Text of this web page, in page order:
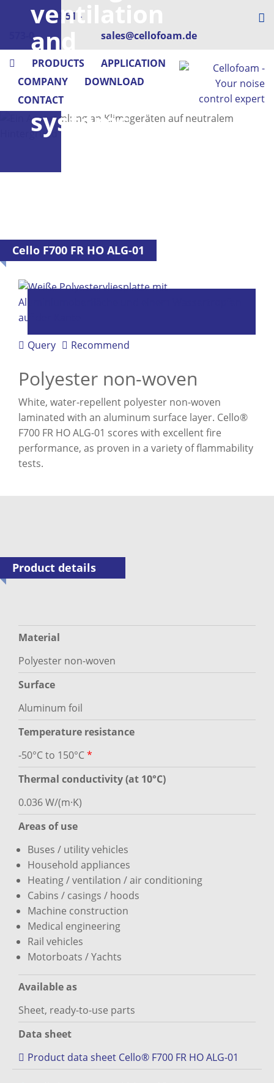
+49 73 51 -
573-0
sales@cellofoam.de
PRODUCTS
APPLICATION
COMPANY
DOWNLOAD
CONTACT
ventilation
and
air
conditioning
systems
Cello F700 FR HO ALG-01
Query Recommend
Polyester non-woven
White, water-repellent polyester non-woven
laminated with an aluminum surface layer. Cello®
F700 FR HO ALG-01 scores with excellent fire
performance, as proven in a variety of flammability
tests.
Product details
Material
Polyester non-woven
Surface
Aluminum foil
Temperature resistance
-50°C to 150°C*
Thermal conductivity (at 10°C)
0.036 W/(m·K)
Areas of use
Buses / utility vehicles
Household appliances
Heating / ventilation / air conditioning
Cabins / casings / hoods
Machine construction
Medical engineering
Rail vehicles
Motorboats / Yachts
Available as
Sheet, ready-to-use parts
Data sheet
Product data sheet Cello® F700 FR HO ALG-01